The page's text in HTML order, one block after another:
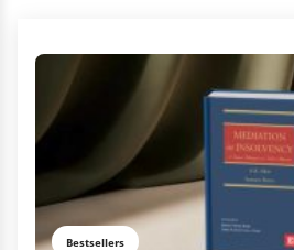
Bestsellers